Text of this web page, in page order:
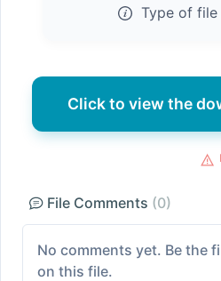
Type of file
Click to view the
File Comments (0)
No comments yet. Be the
on this file.